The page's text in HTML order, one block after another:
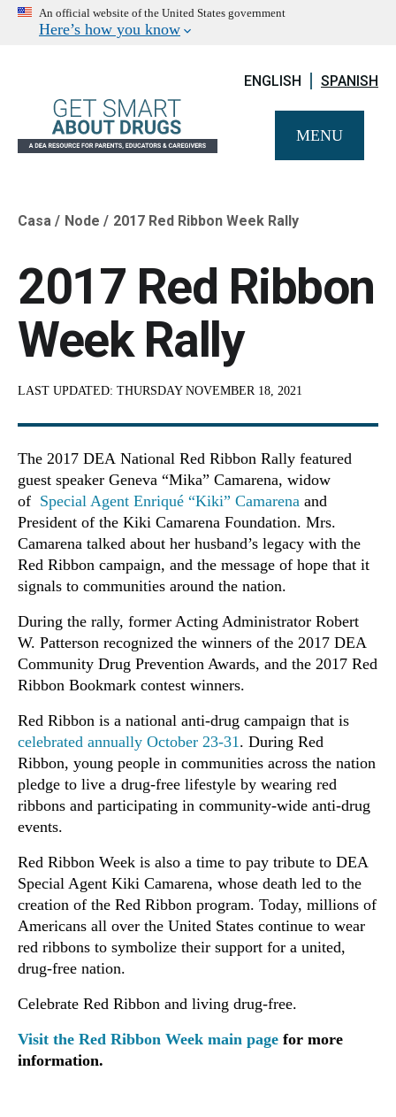
An official website of the United States government
Here’s how you know
ENGLISH SPANISH
MENU
Breadcrumb
Casa Node 2017 Red Ribbon Week Rally
2017 Red Ribbon
Week Rally
LAST UPDATED: THURSDAY NOVEMBER 18, 2021
The 2017 DEA National Red Ribbon Rally featured
guest speaker Geneva “Mika” Camarena, widow
of Special Agent Enriqué “Kiki” Camarena and
President of the Kiki Camarena Foundation. Mrs.
Camarena talked about her husband’s legacy with the
Red Ribbon campaign, and the message of hope that it
signals to communities around the nation.
During the rally, former Acting Administrator Robert
W. Patterson recognized the winners of the 2017 DEA
Community Drug Prevention Awards, and the 2017 Red
Ribbon Bookmark contest winners.
Red Ribbon is a national anti-drug campaign that is
celebrated annually October 23-31. During Red
Ribbon, young people in communities across the nation
pledge to live a drug-free lifestyle by wearing red
ribbons and participating in community-wide anti-drug
events.
Red Ribbon Week is also a time to pay tribute to DEA
Special Agent Kiki Camarena, whose death led to the
creation of the Red Ribbon program. Today, millions of
Americans all over the United States continue to wear
red ribbons to symbolize their support for a united,
drug-free nation.
Celebrate Red Ribbon and living drug-free.
Visit the Red Ribbon Week main page for more
information.